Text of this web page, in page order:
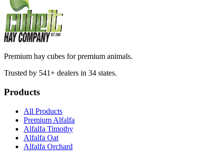
Premium hay cubes for premium animals.
Trusted by 541+ dealers in 34 states.
Products
All Products
Premium Alfalfa
Alfalfa Timothy
Alfalfa Oat
Alfalfa Orchard